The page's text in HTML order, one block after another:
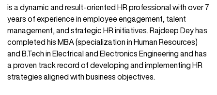
is a dynamic and result-oriented HR professional with over 7
years of experience in employee engagement, talent
management, and strategic HR initiatives. Rajdeep Dey has
completed his MBA (specialization in Human Resources)
and B.Tech in Electrical and Electronics Engineering and has
a proven track record of developing and implementing HR
strategies aligned with business objectives.